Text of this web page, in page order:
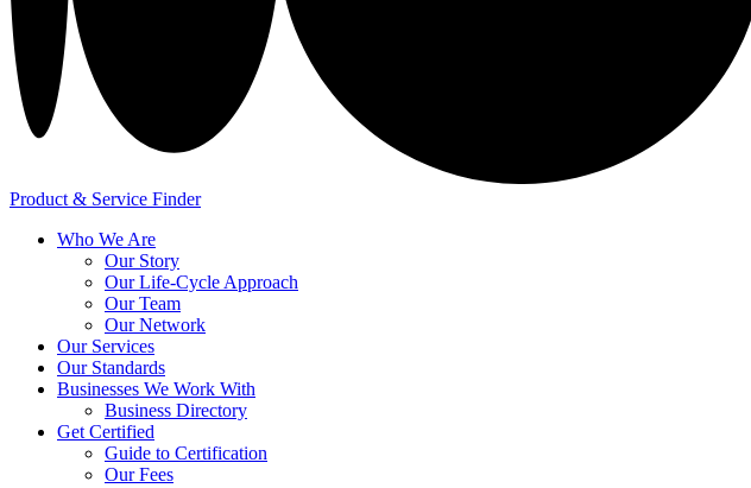
Product & Service Finder
Who We Are
Our Story
Our Life-Cycle Approach
Our Team
Our Network
Our Services
Our Standards
Businesses We Work With
Business Directory
Get Certified
Guide to Certification
Our Fees